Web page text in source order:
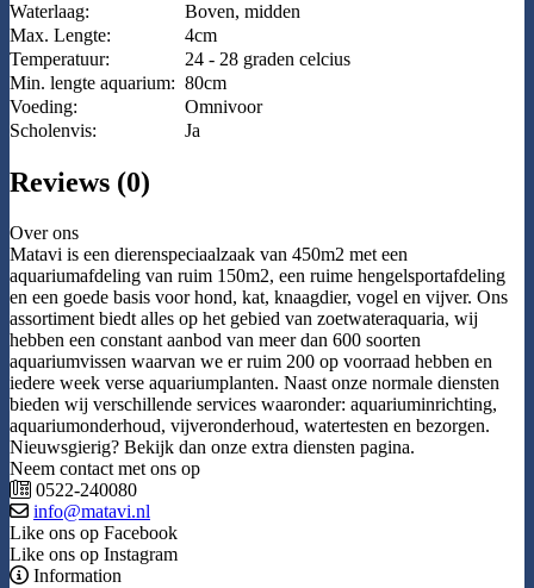
Waterlaag:
Boven, midden
Max. Lengte:
4cm
Temperatuur:
24 - 28 graden celcius
Min. lengte aquarium: 80cm
Voeding:
Omnivoor
Scholenvis:
Ja
Reviews (0)
Over ons
Matavi is een dierenspeciaalzaak van 450m2 met een
aquariumafdeling van ruim 150m2, een ruime hengelsportafdeling
en een goede basis voor hond, kat, knaagdier, vogel en vijver. Ons
assortiment biedt alles op het gebied van zoetwateraquaria, wij
hebben een constant aanbod van meer dan 600 soorten
aquariumvissen waarvan we er ruim 200 op voorraad hebben en
iedere week verse aquariumplanten. Naast onze normale diensten
bieden wij verschillende services waaronder: aquariuminrichting,
aquariumonderhoud, vijveronderhoud, watertesten en bezorgen.
Nieuwsgierig? Bekijk dan onze extra diensten pagina.
Neem contact met ons op
0522-240080
info@matavi.nl
Like ons op Facebook
Like ons op Instagram
Information